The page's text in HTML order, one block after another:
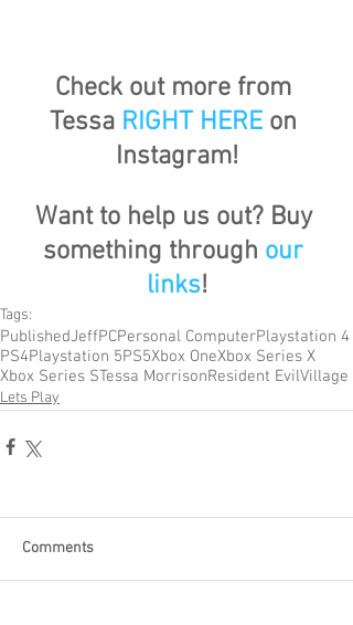
Check out more from
Tessa RIGHT HERE on
Instagram!
Want to help us out? Buy
something through our
links!
Tags:
PublishedJeffPCPersonal ComputerPlaystation 4
PS4Playstation 5PS5Xbox OneXbox Series X
Xbox Series STessa MorrisonResident EvilVillage
Lets Play
Comments